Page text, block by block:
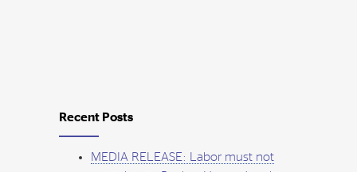
Recent Posts
MEDIA RELEASE: Labor must not